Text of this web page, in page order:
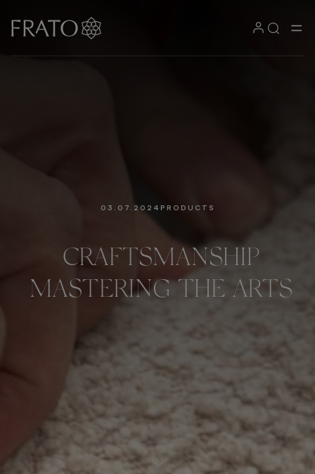
03.07.2024 PRODUCTS
CRAFTSMANSHIP
MASTERING THE ARTS